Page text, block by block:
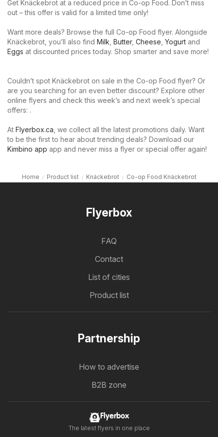
Get Knäckebrot at a reduced price in Co-op Food. Don’t miss
out – this offer is valid for a limited time only!
Want more deals? Browse the full Co-op Food flyer. Alongside
Knäckebrot, you’ll also find Milk Butter, Cheese Yogurt and
Eggs at discounted prices today. Shop smarter and save more!
Couldn’t spot Knäckebrot on sale in the Co-op Food flyer? Or
are you searching for an even better discount? Explore other
online flyers and check this week’s and next week’s special
offers: .
At Flyerbox.ca , we collect all the latest promotions daily. Want
to be the first to hear about trending deals? Download our
Kimbino app app and never miss a flyer or special offer again!
Home Product list Knäckebrot Co-op Food Knäckebrot
Flyerbox
FAQ
Contact
List of cities
Product list
Partnership
How to advertise
B2B zone
Flyerbox
The latest flyers in one place